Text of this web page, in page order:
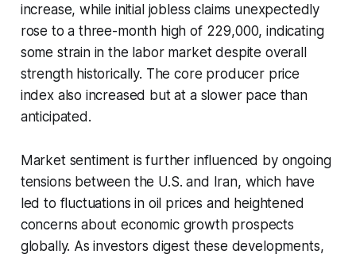
increase, while initial jobless claims unexpectedly
rose to a three-month high of 229,000, indicating
some strain in the labor market despite overall
strength historically. The core producer price
index also increased but at a slower pace than
anticipated.
Market sentiment is further influenced by ongoing
tensions between the U.S. and Iran, which have
led to fluctuations in oil prices and heightened
concerns about economic growth prospects
globally. As investors digest these developments,